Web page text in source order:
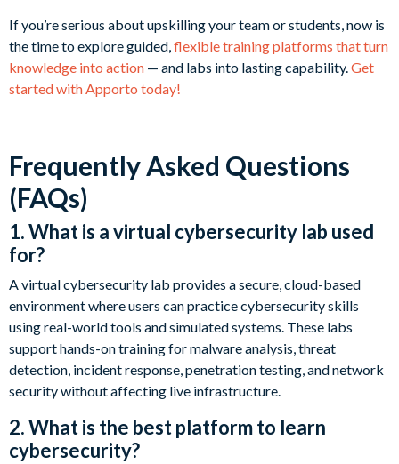
If you’re serious about upskilling your team or students, now is
the time to explore guided,flexible training platforms that turn
knowledge into action — and labs into lasting capability.Get
started with Apporto today!
Frequently Asked Questions
(FAQs)
1. What is a virtual cybersecurity lab used
for?
A virtual cybersecurity lab provides a secure, cloud-based
environment where users can practice cybersecurity skills
using real-world tools and simulated systems. These labs
support hands-on training for malware analysis, threat
detection, incident response, penetration testing, and network
security without affecting live infrastructure.
2. What is the best platform to learn
cybersecurity?